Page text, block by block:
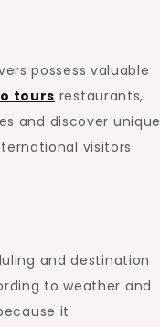
possess valuable
tours restaurants,
and discover unique
visitors
and destination
to weather and
it